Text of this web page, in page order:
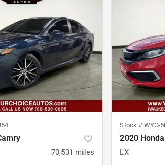
70,531 miles
Stock # WYC-
2020
LX